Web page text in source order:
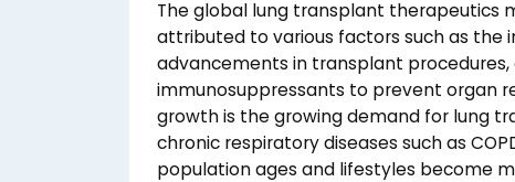
The global lung transplant therapeutics
attributed to various factors such as the
advancements in transplant
immunosuppressants to prevent organ
growth is the growing demand for lung
chronic respiratory diseases such as
population ages and lifestyles become